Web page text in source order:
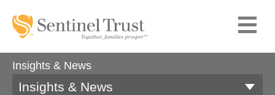
Insights & News
Insights & News